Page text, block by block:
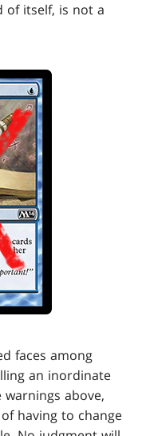
of itself, is not a
faces among
an inordinate
above,
having to change